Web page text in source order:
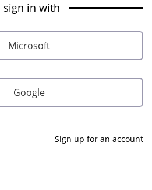
in with
Microsoft
Google
Sign up for an account